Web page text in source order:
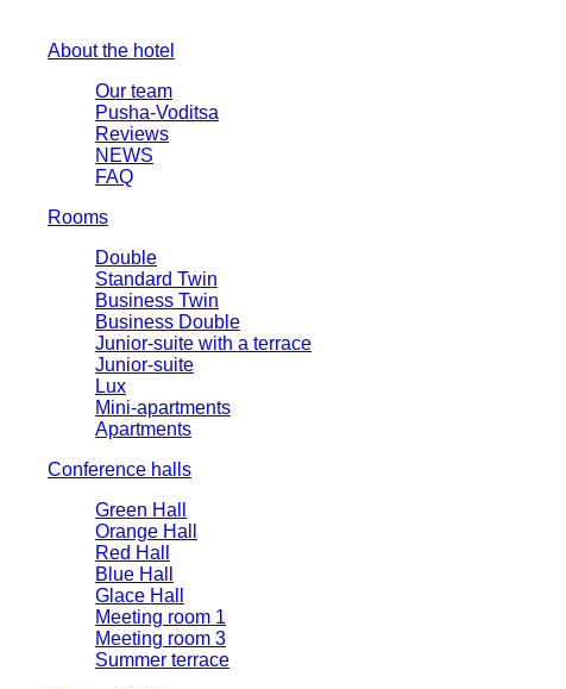
About the hotel
Our team
Pusha-Voditsa
Reviews
NEWS
FAQ
Rooms
Double
Standard Twin
Business Twin
Business Double
Junior-suite with a terrace
Junior-suite
Lux
Mini-apartments
Apartments
Conference halls
Green Hall
Orange Hall
Red Hall
Blue Hall
Glace Hall
Meeting room 1
Meeting room 3
Summer terrace